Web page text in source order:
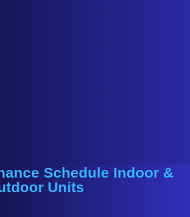
Schedule Indoor &
Units